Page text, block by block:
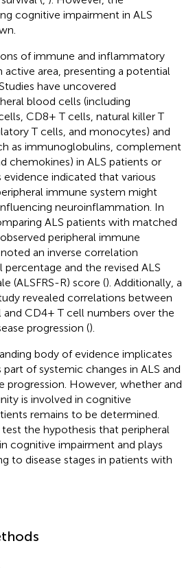
cognitive impairment in ALS
of immune and inflammatory
active area, presenting a potential
have uncovered
blood cells (including
CD8+ T cells, natural killer T
T cells, and monocytes) and
as immunoglobulins, complement
chemokines) in ALS patients or
evidence indicated that various
immune system might
neuroinflammation. In
ALS patients with matched
peripheral immune
an inverse correlation
and the revised ALS
(ALSFRS-R) score (). Additionally, a
revealed correlations between
and CD4+ T cell numbers over the
progression ().
body of evidence implicates
of systemic changes in ALS and
progression. However, whether and
is involved in cognitive
remains to be determined.
the hypothesis that peripheral
cognitive impairment and plays
to disease stages in patients with